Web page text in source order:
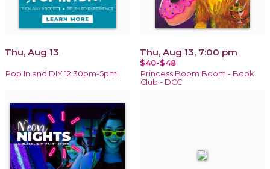
Thu, Aug 13
Pop In and DIY 12:30pm-5pm
Thu, Aug 13, 7:00 pm
$40-$48
Princess Boom Boom - Book
Club - DCC